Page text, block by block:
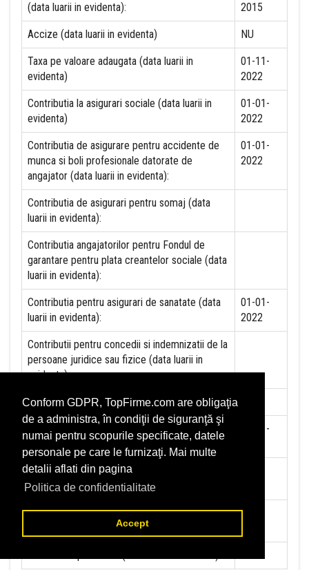
Conform GDPR, TopFirme.com are obligaţia
de a administra, în condiţii de siguranţă şi
numai pentru scopurile specificate, datele
personale pe care le furnizaţi. Mai multe
detalii aflati din pagina
Politica de confidentialitate
Accept
(data luarii in evidenta):
2015
Accize (data luarii in evidenta) NU
Taxa pe valoare adaugata (data luarii in
evidenta)
01-11-
2022
Contributia la asigurari sociale (data luarii in
evidenta)
01-01-
2022
Contributia de asigurare pentru accidente de
munca si boli profesionale datorate de
angajator (data luarii in evidenta):
01-01-
2022
Contributia de asigurari pentru somaj (data
luarii in evidenta):
Contributia angajatorilor pentru Fondul de
garantare pentru plata creantelor sociale (data
luarii in evidenta):
Contributia pentru asigurari de sanatate (data
luarii in evidenta):
01-01-
2022
Contributii pentru concedii si indemnizatii de la
persoane juridice sau fizice (data luarii in
evidenta):
Taxa jocuri de noroc (data luarii in evidenta):
Impozit pe veniturile din salarii si asimilate
salariilor (data luarii in evidenta):
01-01-
Impozit la titeiul si la gazele naturale din
productia interna (data luarii in evidenta):
Redevente miniere/Venituri din concesiuni si
inchirieri (data luarii in evidenta):
NU